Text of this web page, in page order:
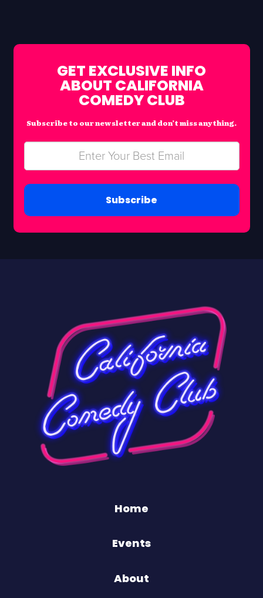
GET EXCLUSIVE INFO
ABOUT CALIFORNIA
COMEDY CLUB
Subscribe to our newsletter and don’t miss anything.
Subscribe
Home
Events
About